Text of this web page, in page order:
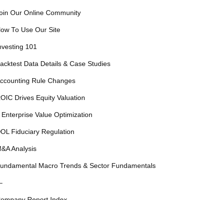
Our Online Community
To Use Our Site
101
Data Details & Case Studies
Rule Changes
Drives Equity Valuation
Enterprise Value Optimization
Fiduciary Regulation
Analysis
Macro Trends & Sector Fundamentals